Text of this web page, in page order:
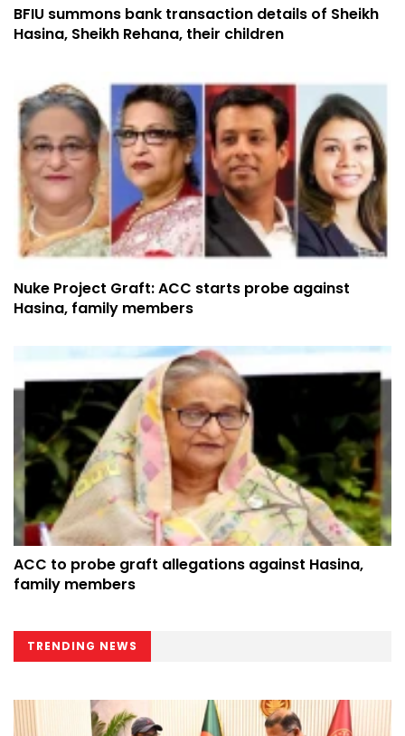
BFIU summons bank transaction details of Sheikh
Hasina, Sheikh Rehana, their children
Nuke Project Graft: ACC starts probe against
Hasina, family members
ACC to probe graft allegations against Hasina,
family members
TRENDING NEWS